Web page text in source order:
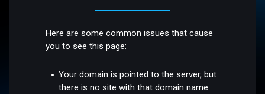
Here are some common issues that cause
you to see this page:
Your domain is pointed to the server, but
there is no site with that domain name